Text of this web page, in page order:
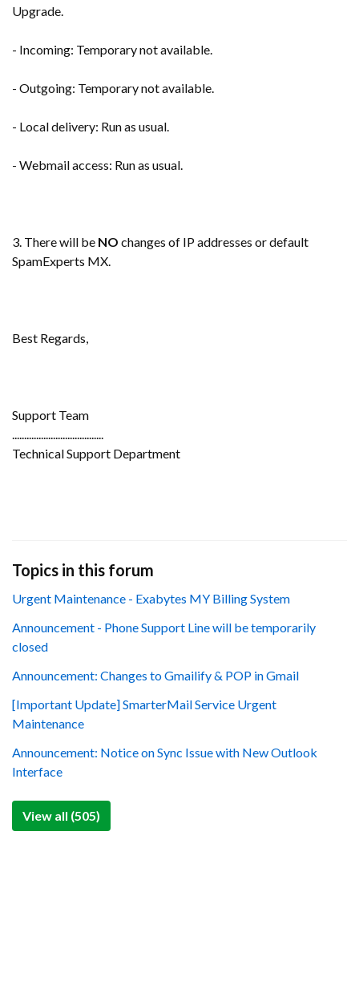
Upgrade.
- Incoming: Temporary not available.
- Outgoing: Temporary not available.
- Local delivery: Run as usual.
- Webmail access: Run as usual.
3. There will be NO changes of IP addresses or default
SpamExperts MX.
Best Regards,
Support Team
......................................
Technical Support Department
Topics in this forum
Urgent Maintenance - Exabytes MY Billing System
Announcement - Phone Support Line will be temporarily
closed
Announcement: Changes to Gmailify & POP in Gmail
[Important Update] SmarterMail Service Urgent
Maintenance
Announcement: Notice on Sync Issue with New Outlook
Interface
View all (505)